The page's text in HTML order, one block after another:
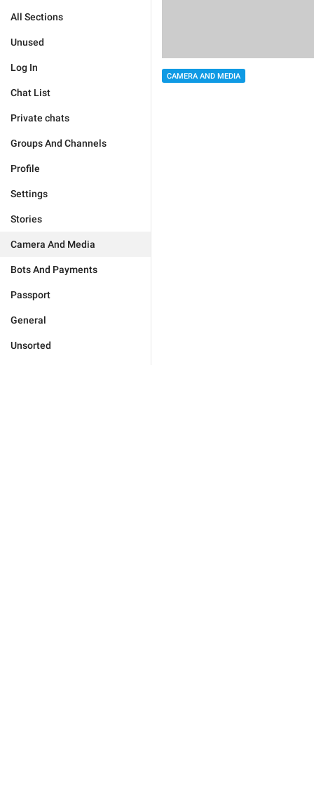
All Sections
Unused
Log In
Chat List
Private chats
Groups And Channels
Profile
Settings
Stories
Camera And Media
Bots And Payments
Passport
General
Unsorted
CAMERA AND MEDIA